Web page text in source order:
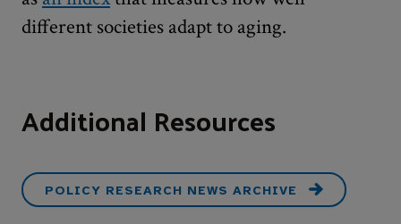
different societies adapt to aging.
Additional Resources
POLICY RESEARCH NEWS ARCHIVE